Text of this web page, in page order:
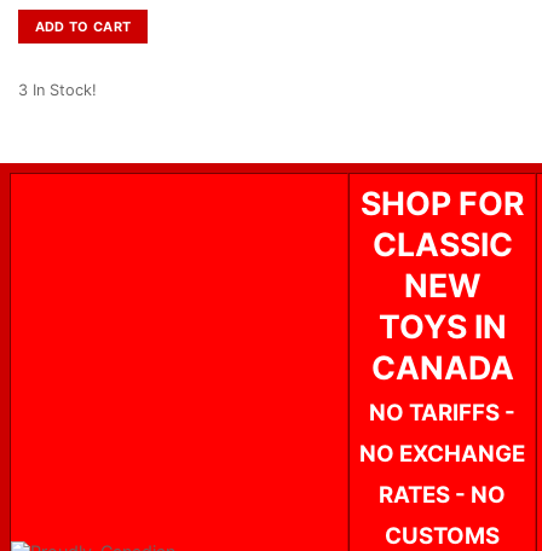
ADD TO CART
3 In Stock!
SHOP FOR
CLASSIC
NEW
TOYS IN
CANADA
NO TARIFFS -
NO EXCHANGE
RATES - NO
CUSTOMS